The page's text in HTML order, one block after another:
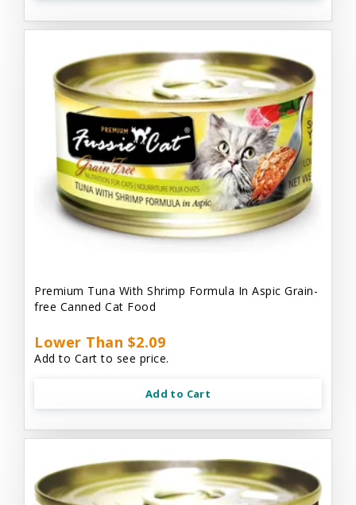
Premium Tuna With Shrimp Formula In Aspic Grain-
free Canned Cat Food
Lower Than $2.09
Add to Cart to see price.
Add to Cart